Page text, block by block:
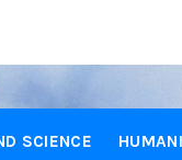
SCIENCE